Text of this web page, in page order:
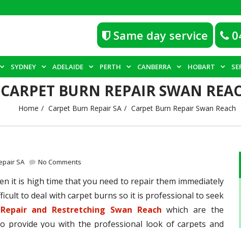
Same day service
SYDNEY ADELAIDE PERTH CANBERRA HOBART
CARPET BURN REPAIR SWAN
Home Carpet Burn Repair SA Carpet Burn Repair Swan Reach
SA No Comments
it is high time that you need to repair them immediately
to deal with carpet burns so it is professional to seek
and Restretching Swan Reach which are the
provide you with the professional look of carpets and